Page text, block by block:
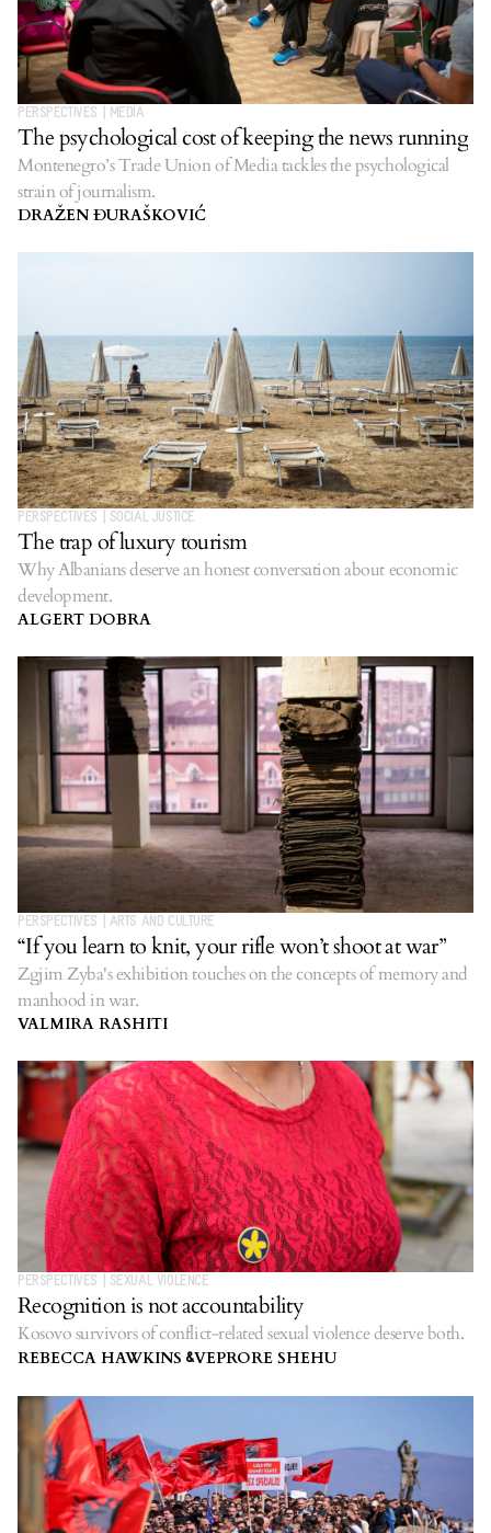
PERSPECTIVES MEDIA
The psychological cost of keeping the news running
Montenegro’s Trade Union of Media tackles the psychological
strain of journalism.
DRAŽEN ĐURAŠKOVIĆ
PERSPECTIVES SOCIAL JUSTICE
The trap of luxury tourism
Why Albanians deserve an honest conversation about economic
development.
ALGERT DOBRA
PERSPECTIVES ARTS AND CULTURE
“If you learn to knit, your rifle won’t shoot at war”
Zgjim Zyba's exhibition touches on the concepts of memory and
manhood in war.
VALMIRA RASHITI
PERSPECTIVES SEXUAL VIOLENCE
Recognition is not accountability
Kosovo survivors of conflict-related sexual violence deserve both.
REBECCA HAWKINS &VEPRORE SHEHU